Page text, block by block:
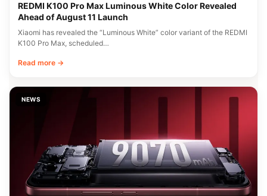
REDMI K100 Pro Max Luminous White Color Revealed
Ahead of August 11 Launch
Xiaomi has revealed the “Luminous White” color variant of the REDMI
K100 Pro Max, scheduled…
Read more →
NEWS